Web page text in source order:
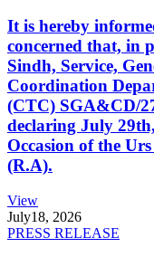
It is hereby
concerned that, in
Sindh, Service,
Coordination
(CTC) SGA&CD/
declaring July
Occasion of the
(R.A).
View
July18, 2026
PRESS RELEASE